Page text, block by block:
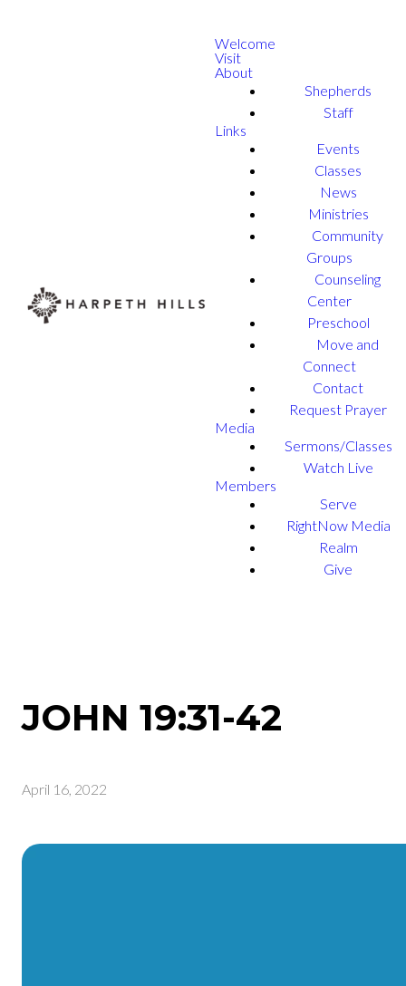
Welcome
Visit
About
Shepherds
Staff
Links
Events
Classes
News
Ministries
Community
Groups
Counseling
Center
Preschool
Move and
Connect
Contact
Request Prayer
Media
Sermons/Classes
Watch Live
Members
Serve
RightNow Media
Realm
Give
JOHN 19:31-42
April 16, 2022